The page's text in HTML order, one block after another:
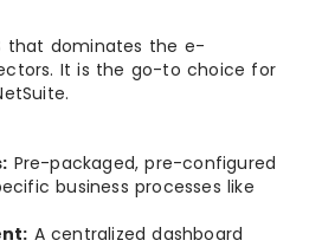
that dominates the e-
It is the go-to choice for
Pre-packaged, pre-configured
business processes like
A centralized dashboard